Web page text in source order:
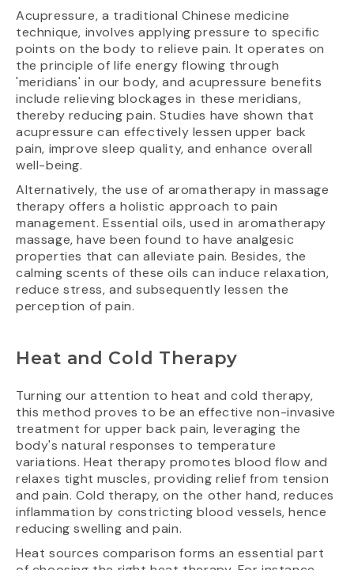
Acupressure, a traditional Chinese medicine
technique, involves applying pressure to specific
points on the body to relieve pain. It operates on
the principle of life energy flowing through
'meridians' in our body, and acupressure benefits
include relieving blockages in these meridians,
thereby reducing pain. Studies have shown that
acupressure can effectively lessen upper back
pain, improve sleep quality, and enhance overall
well-being.
Alternatively, the use of aromatherapy in massage
therapy offers a holistic approach to pain
management. Essential oils, used in aromatherapy
massage, have been found to have analgesic
properties that can alleviate pain. Besides, the
calming scents of these oils can induce relaxation,
reduce stress, and subsequently lessen the
perception of pain.
Heat and Cold Therapy
Turning our attention to heat and cold therapy,
this method proves to be an effective non-invasive
treatment for upper back pain, leveraging the
body's natural responses to temperature
variations. Heat therapy promotes blood flow and
relaxes tight muscles, providing relief from tension
and pain. Cold therapy, on the other hand, reduces
inflammation by constricting blood vessels, hence
reducing swelling and pain.
Heat sources comparison forms an essential part